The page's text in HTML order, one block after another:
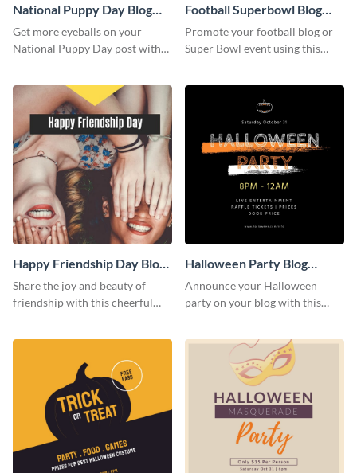
National Puppy Day Blog
Graphic Medium
Get more eyeballs on your
National Puppy Day post with
Football Superbowl Blog
Graphic Medium
Promote your football blog or
Super Bowl event using this
Happy Friendship Day Blog
Graphic Large
Share the joy and beauty of
friendship with this cheerful
Halloween Party Blog
Graphic Medium
Announce your Halloween
party on your blog with this